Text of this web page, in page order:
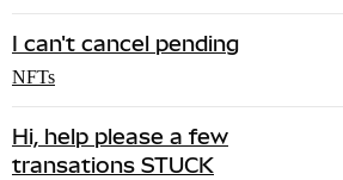
I can't cancel pending
NFTs
Hi, help please a few
transations STUCK